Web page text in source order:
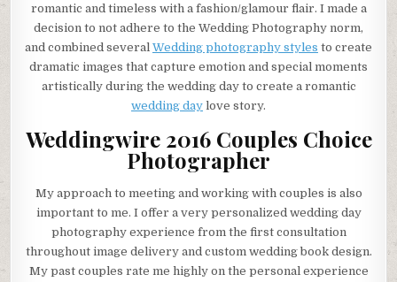
romantic and timeless with a fashion/glamour flair. I made a
decision to not adhere to the Wedding Photography norm,
and combined several Wedding photography styles to create
dramatic images that capture emotion and special moments
artistically during the wedding day to create a romantic
wedding day love story.
Weddingwire 2016 Couples Choice
Photographer
My approach to meeting and working with couples is also
important to me. I offer a very personalized wedding day
photography experience from the first consultation
throughout image delivery and custom wedding book design.
My past couples rate me highly on the personal experience